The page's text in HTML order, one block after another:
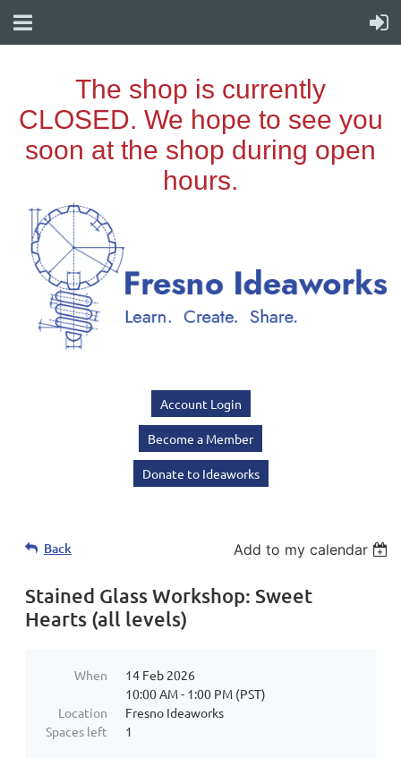
Account Login
Become a Member
Donate to Ideaworks
Back Add to my calendar
Stained Glass Workshop: Sweet
Hearts (all levels)
When
14 Feb 2026
10:00 AM - 1:00 PM (PST)
Location
Fresno Ideaworks
Spaces left
1